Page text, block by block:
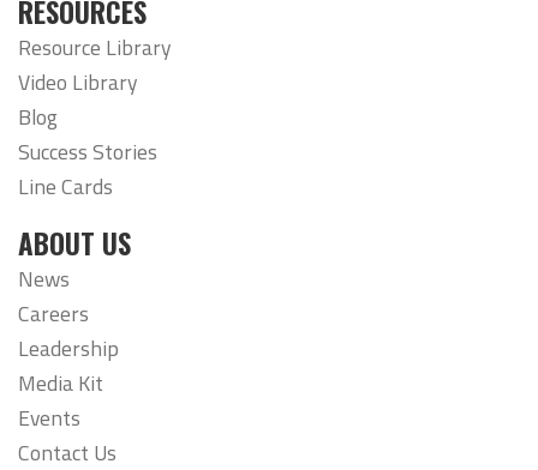
RESOURCES
Resource Library
Video Library
Blog
Success Stories
Line Cards
ABOUT US
News
Careers
Leadership
Media Kit
Events
Contact Us